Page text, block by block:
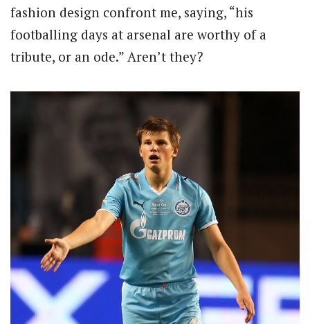
fashion design confront me, saying, “his
footballing days at arsenal are worthy of a
tribute, or an ode.” Aren’t they?